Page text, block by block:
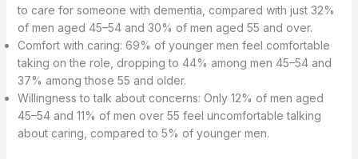
to care for someone with dementia, compared with just 32%
of men aged 45–54 and 30% of men aged 55 and over.
Comfort with caring: 69% of younger men feel comfortable
taking on the role, dropping to 44% among men 45–54 and
37% among those 55 and older.
Willingness to talk about concerns: Only 12% of men aged
45–54 and 11% of men over 55 feel uncomfortable talking
about caring, compared to 5% of younger men.